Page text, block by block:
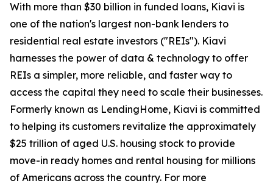
With more than $30 billion in funded loans, Kiavi is
one of the nation's largest non-bank lenders to
residential real estate investors ("REIs"). Kiavi
harnesses the power of data & technology to offer
REIs a simpler, more reliable, and faster way to
access the capital they need to scale their businesses.
Formerly known as LendingHome, Kiavi is committed
to helping its customers revitalize the approximately
$25 trillion of aged U.S. housing stock to provide
move-in ready homes and rental housing for millions
of Americans across the country. For more